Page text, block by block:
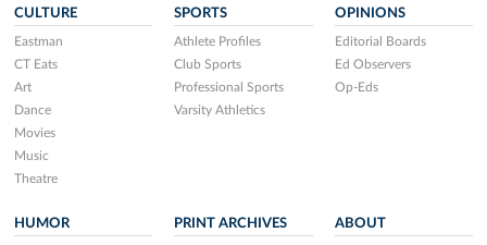
CULTURE
Eastman
CT Eats
Art
Dance
Movies
Music
Theatre
SPORTS
Athlete Profiles
Club Sports
Professional Sports
Varsity Athletics
OPINIONS
Editorial Boards
Ed Observers
Op-Eds
HUMOR PRINT ARCHIVES ABOUT